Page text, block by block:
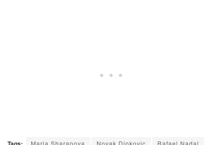
Maria Sharapova Novak Djokovic Rafael Nadal